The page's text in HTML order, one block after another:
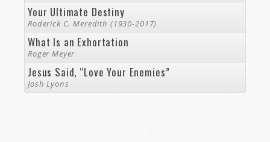
Your Ultimate Destiny
Roderick C. Meredith (1930-2017)
What Is an Exhortation
Roger Meyer
Jesus Said, “Love Your Enemies”
Josh Lyons